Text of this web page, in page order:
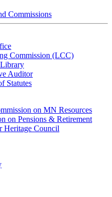
Commissions
Commission (LCC)
Auditor
Statutes
on MN Resources
on Pensions & Retirement
Heritage Council